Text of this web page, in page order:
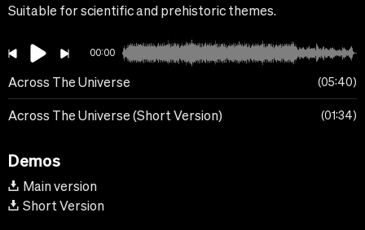
Suitable for scientific and prehistoric themes.
00:00
Across The Universe 05:40
Across The Universe (Short Version) 01:34
Demos
Main version
Short Version